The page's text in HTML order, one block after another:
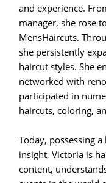
and experience.
manager, she rose
MensHaircuts.
she persistently
haircut styles. She
networked with
participated in
haircuts, coloring,
Today, possessing
insight, Victoria is
content,